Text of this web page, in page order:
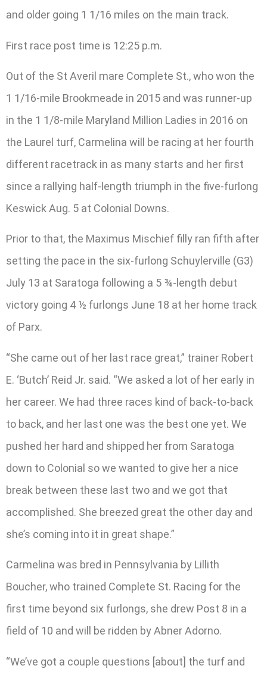
and older going 1 1/16 miles on the main track.
First race post time is 12:25 p.m.
Out of the St Averil mare Complete St., who won the
1 1/16-mile Brookmeade in 2015 and was runner-up
in the 1 1/8-mile Maryland Million Ladies in 2016 on
the Laurel turf, Carmelina will be racing at her fourth
different racetrack in as many starts and her first
since a rallying half-length triumph in the five-furlong
Keswick Aug. 5 at Colonial Downs.
Prior to that, the Maximus Mischief filly ran fifth after
setting the pace in the six-furlong Schuylerville (G3)
July 13 at Saratoga following a 5 ¾-length debut
victory going 4 ½ furlongs June 18 at her home track
of Parx.
“She came out of her last race great,” trainer Robert
E. ‘Butch’ Reid Jr. said. “We asked a lot of her early in
her career. We had three races kind of back-to-back
to back, and her last one was the best one yet. We
pushed her hard and shipped her from Saratoga
down to Colonial so we wanted to give her a nice
break between these last two and we got that
accomplished. She breezed great the other day and
she’s coming into it in great shape.”
Carmelina was bred in Pennsylvania by Lillith
Boucher, who trained Complete St. Racing for the
first time beyond six furlongs, she drew Post 8 in a
field of 10 and will be ridden by Abner Adorno.
“We’ve got a couple questions [about] the turf and